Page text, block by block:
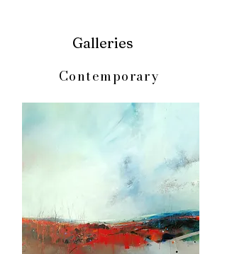
Galleries
Contemporary